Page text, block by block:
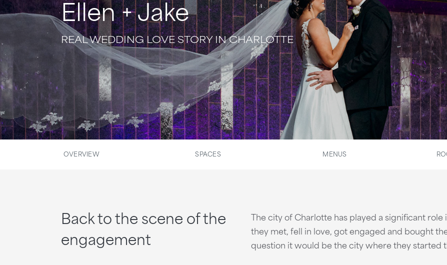
Ellen + Jake
REAL WEDDING LOVE STORY IN CHARLOTTE
OVERVIEW SPACES MENUS
Back to the scene of the
engagement
The city of Charlotte has played a significant role
they met, fell in love, got engaged and bought
question it would be the city where they started